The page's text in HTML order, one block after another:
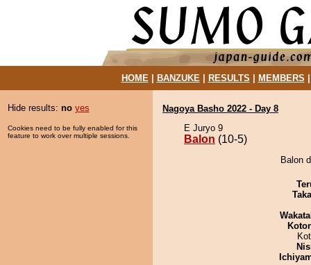
HOME| BANZUKE| RESULTS MEMBERS
Hide results: no yes
Cookies need to be fully enabled for this
feature to work over multiple sessions.
Nagoya Basho 2022 - Day 8
E Juryo 9
Balon (10-5)
Balon